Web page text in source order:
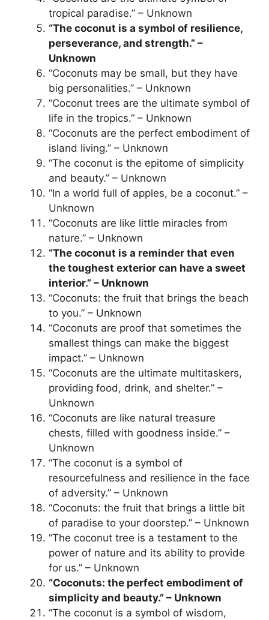
tropical paradise.” – Unknown
“The coconut is a symbol of resilience,
perseverance, and strength.” –
Unknown
“Coconuts may be small, but they have
big personalities.” – Unknown
“Coconut trees are the ultimate symbol of
life in the tropics.” – Unknown
“Coconuts are the perfect embodiment of
island living.” – Unknown
“The coconut is the epitome of simplicity
and beauty.” – Unknown
“In a world full of apples, be a coconut.” –
Unknown
“Coconuts are like little miracles from
nature.” – Unknown
“The coconut is a reminder that even
the toughest exterior can have a sweet
interior.” – Unknown
“Coconuts: the fruit that brings the beach
to you.” – Unknown
“Coconuts are proof that sometimes the
smallest things can make the biggest
impact.” – Unknown
“Coconuts are the ultimate multitaskers,
providing food, drink, and shelter.” –
Unknown
“Coconuts are like natural treasure
chests, filled with goodness inside.” –
Unknown
“The coconut is a symbol of
resourcefulness and resilience in the face
of adversity.” – Unknown
“Coconuts: the fruit that brings a little bit
of paradise to your doorstep.” – Unknown
“The coconut tree is a testament to the
power of nature and its ability to provide
for us.” – Unknown
“Coconuts: the perfect embodiment of
simplicity and beauty.” – Unknown
“The coconut is a symbol of wisdom,